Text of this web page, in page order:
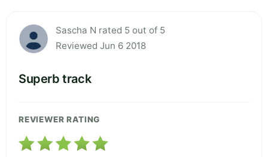
Sascha N rated 5 out of 5
Reviewed Jun 6 2018
Superb track
REVIEWER RATING